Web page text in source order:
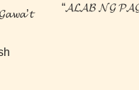
“𝓐𝓛𝓐𝓑 𝓝𝓖